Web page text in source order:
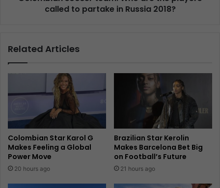
called to partake in Russia 2018?
Related Articles
Colombian Star Karol G
Makes Feeling a Global
Power Move
20 hours ago
Brazilian Star Kerolin
Makes Barcelona Bet Big
on Football’s Future
21 hours ago